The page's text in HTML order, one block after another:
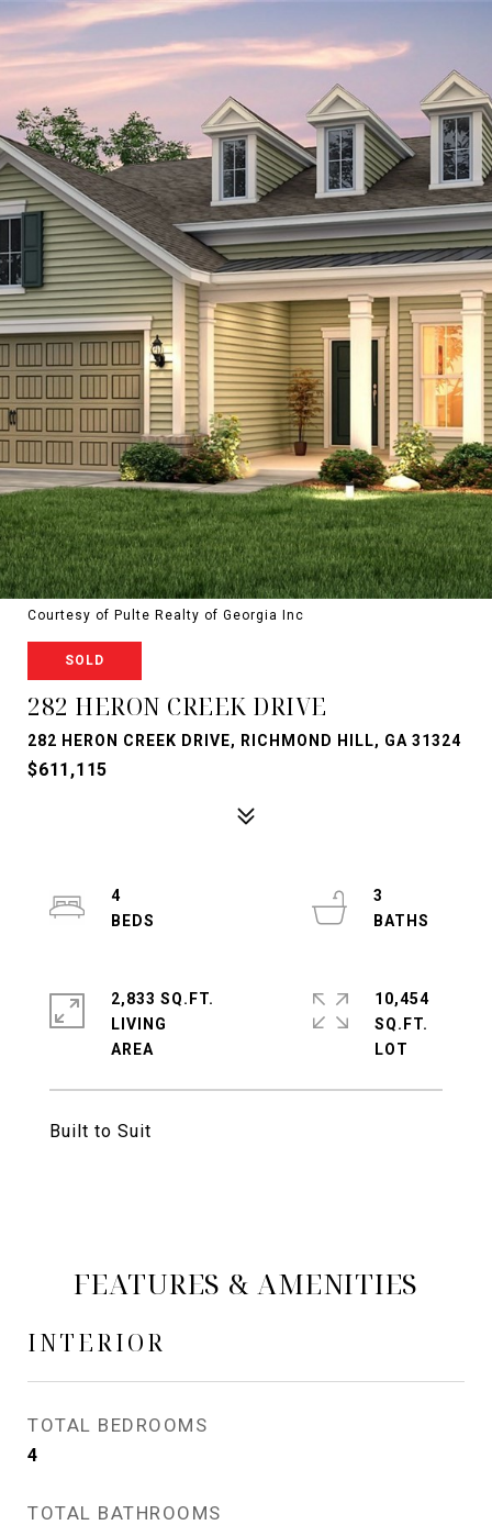
Courtesy of Pulte Realty of Georgia Inc
SOLD
282 HERON CREEK DRIVE
282 HERON CREEK DRIVE, RICHMOND HILL, GA 31324
$611,115
Built to Suit
4
3
2,833 SQ.FT.
LIVING
10,454
SQ.FT.
FEATURES & AMENITIES
INTERIOR
TOTAL BEDROOMS
4
TOTAL BATHROOMS